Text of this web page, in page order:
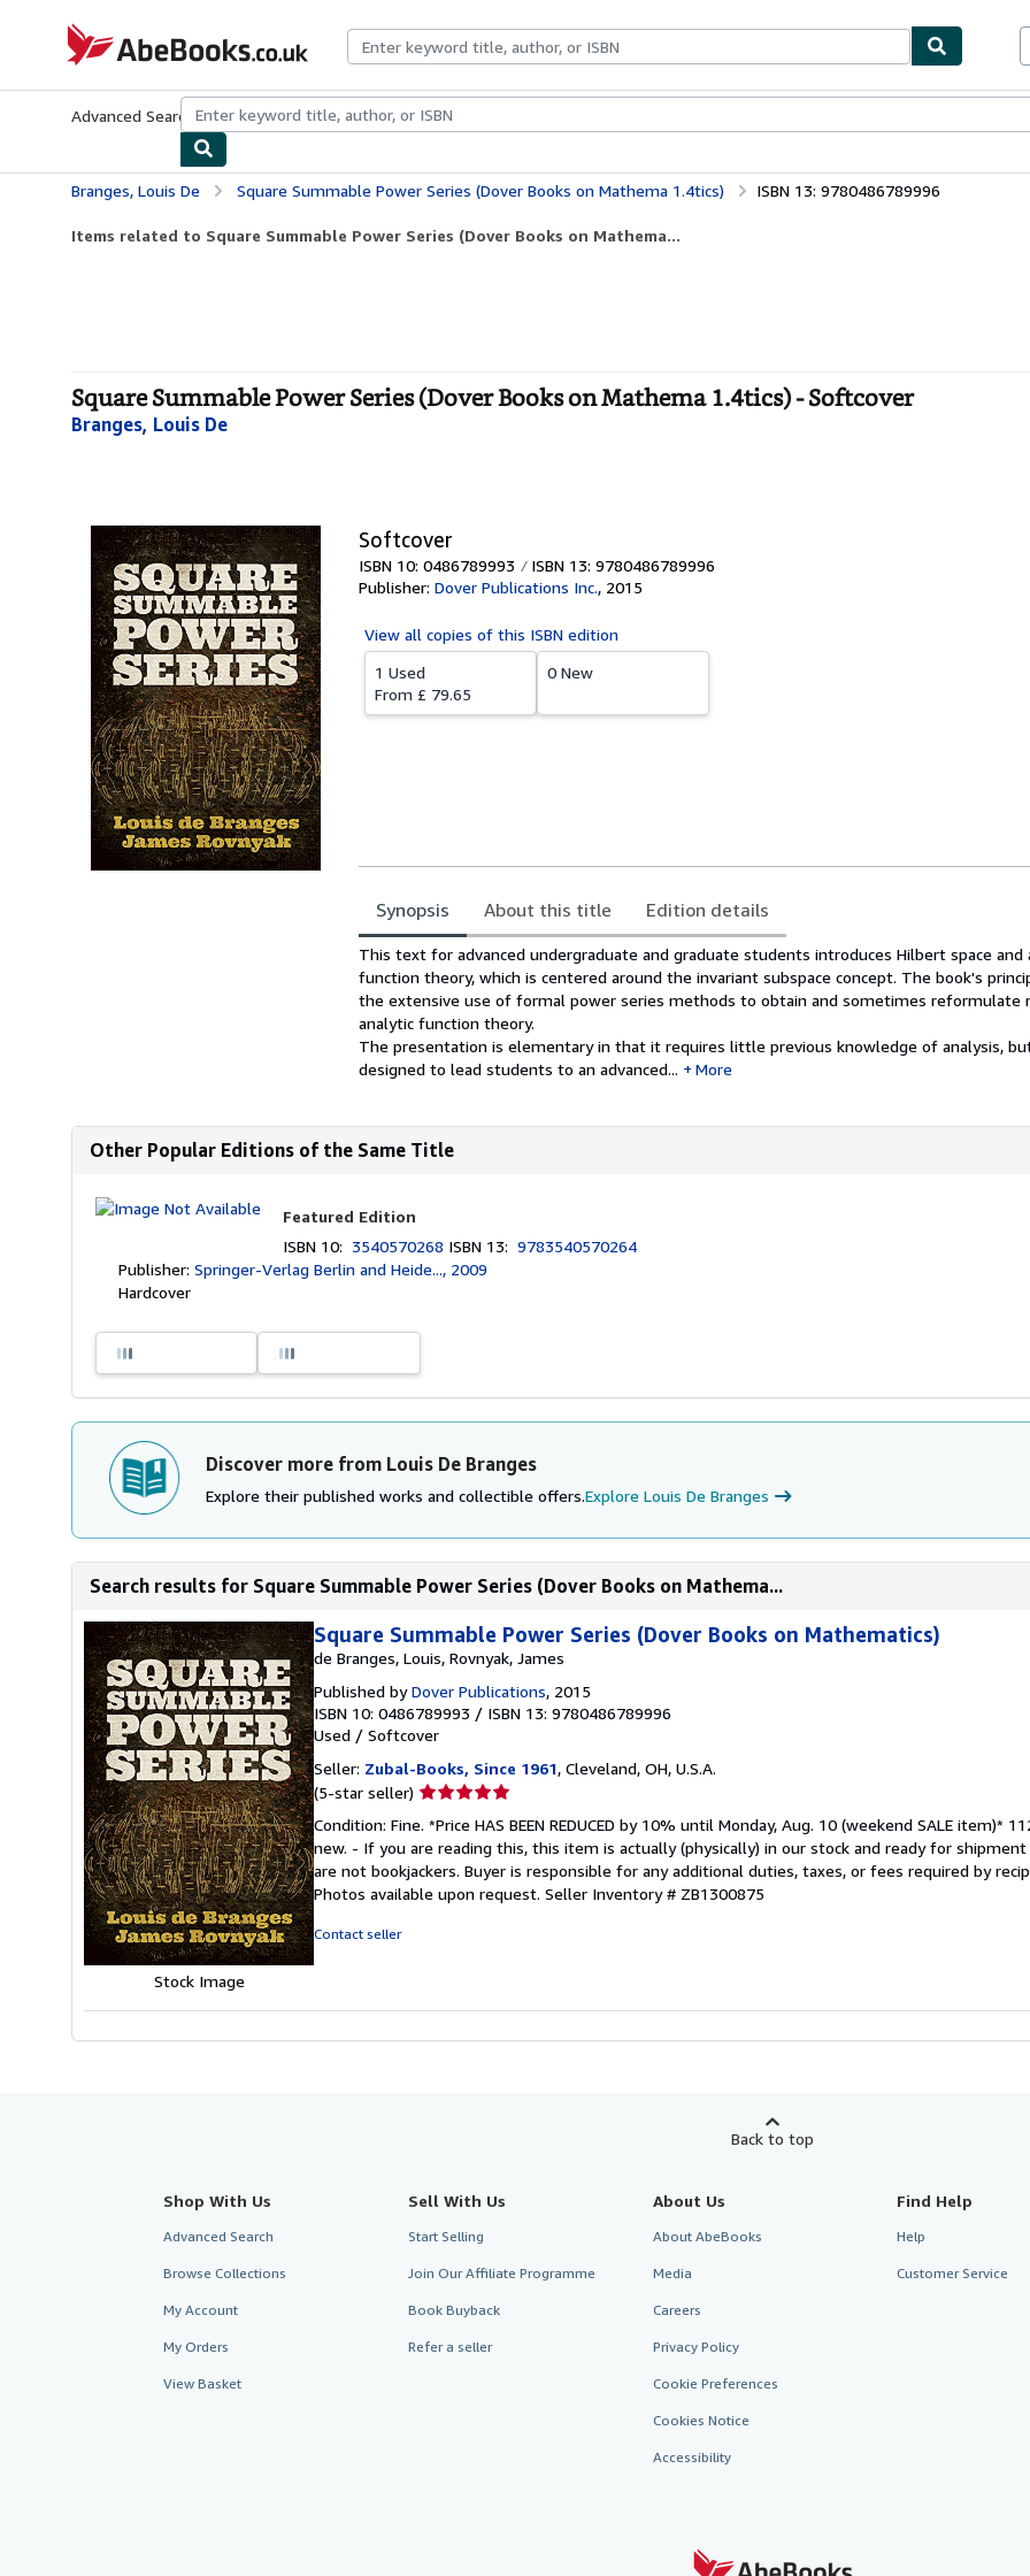
AbeBooks.co.uk
Advanced Search Browse CollectionsRare BooksArt & Collectables
Branges, Louis De Square Summable Power Series (Dover Books on Mathema 1.4tics) ISBN 13: 9780486789996
Items related to Square Summable Power Series (Dover Books on Mathema...
Square Summable Power Series (Dover Books on Mathema 1.4tics) - Softcover
Branges, Louis De
Softcover
ISBN 10: 0486789993
ISBN 13: 9780486789996
Publisher: Dover Publications Inc., 2015
View all copies of this ISBN edition
1 Used
From £ 79.65
0 New
Synopsis About this title Edition details
Synopsis
This text for advanced undergraduate and graduate students introduces Hilbert space and
function theory, which is centered around the invariant subspace concept. The book's
the extensive use of formal power series methods to obtain and sometimes reformulate
analytic function theory.
The presentation is elementary in that it requires little previous knowledge of analysis,
designed to lead students to an advanced...
More
Other Popular Editions of the Same Title
Featured Edition
ISBN 10: 3540570268 ISBN 13:9783540570264
Publisher: Springer-Verlag Berlin and Heide..., 2009
Hardcover
Discover more from Louis De Branges
Explore their published works and collectible offers.Explore Louis De Branges
Search results for Square Summable Power Series (Dover Books on Mathema...
Stock Image
Square Summable Power Series (Dover Books on Mathematics)
de Branges, Louis, Rovnyak, James
Published byDover Publications, 2015
ISBN 10: 0486789993 / ISBN 13: 9780486789996
Used / Softcover
Seller: Zubal-Books, Since 1961, Cleveland, OH, U.S.A.
(5-star seller) Seller
5
out
of
5
Condition: Fine. *Price HAS BEEN REDUCED by 10% until Monday, Aug. 10 (weekend SALE item)*
new. - If you are reading this, this item is actually (physically) in our stock and ready for shipment
are not bookjackers. Buyer is responsible for any additional duties, taxes, or fees required by
Photos available upon request. Seller Inventory # ZB1300875
Contact seller
Back to top
Shop With Us
Advanced Search
Browse Collections
My Account
My Orders
View Basket
Sell With Us
Start Selling
Join Our Affiliate Programme
Book Buyback
Refer a seller
About Us
About AbeBooks
Media
Careers
Privacy Policy
Cookie Preferences
Cookies Notice
Accessibility
Find Help
Help
Customer Service